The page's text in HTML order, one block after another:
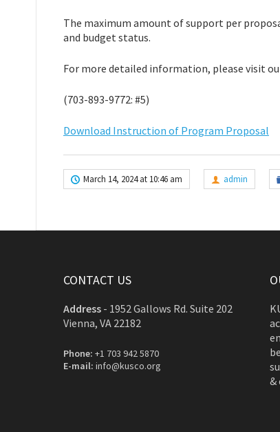
The maximum amount of support per
and budget status.
For more detailed information, please visit
(703-893-9772: #5)
Download Instruction of Program Proposal
March 14, 2024 at 10:46 am admin
CONTACT US
Address - 1952 Gallows Rd. Suite 202
Vienna, VA 22182
Phone: +1 703 942 5870
E-mail: info@kusco.org
&